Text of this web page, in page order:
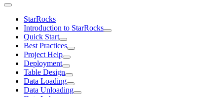
StarRocks
Introduction to StarRocks
Quick Start
Best Practices
Project Help
Deployment
Table Design
Data Loading
Data Unloading